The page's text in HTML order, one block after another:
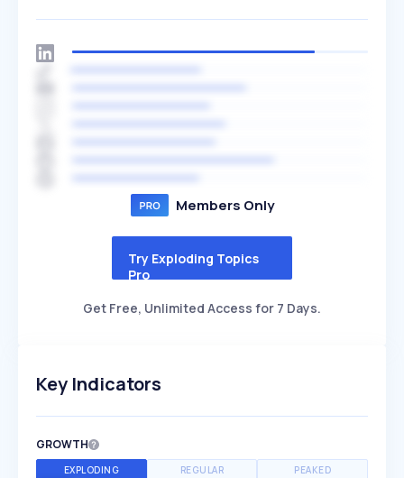
Members Only
Try Exploding Topics
Pro
Get Free, Unlimited Access for 7 Days.
Key Indicators
GROWTH
EXPLODING REGULAR PEAKED